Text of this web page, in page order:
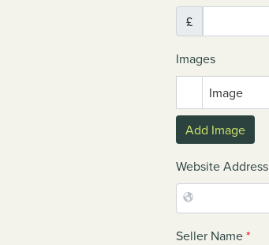
£
Images
Image
Add Image
Website Address
Seller Name*